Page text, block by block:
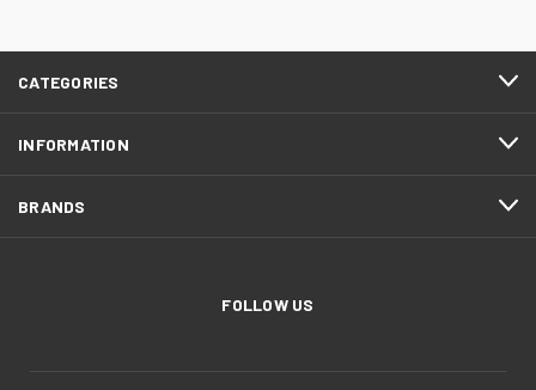
CATEGORIES
INFORMATION
BRANDS
FOLLOW US